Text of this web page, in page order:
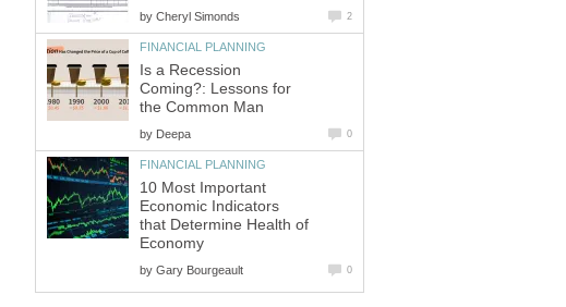
by Cheryl Simonds 2
FINANCIAL PLANNING
Is a Recession
Coming?: Lessons for
the Common Man
by Deepa 0
FINANCIAL PLANNING
10 Most Important
Economic Indicators
that Determine Health of
Economy
by Gary Bourgeault 0